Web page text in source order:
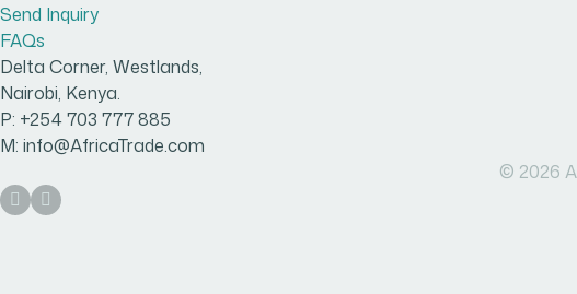
Send Inquiry
FAQs
Delta Corner, Westlands,
Nairobi, Kenya.
P: +254 703 777 885
M: info@AfricaTrade.com
© 2026